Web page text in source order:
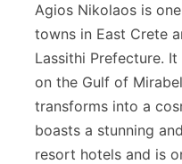
Agios Nikolaos is
towns in East Crete
Lassithi Prefecture.
on the Gulf of
transforms into a
boasts a stunning
resort hotels and is